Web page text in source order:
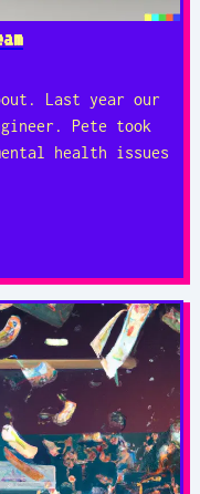
Last year our
Pete took
health issues